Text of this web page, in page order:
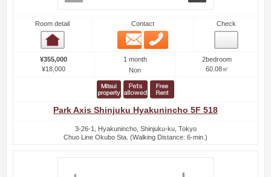
Room detail Contact
Email
Check
¥355,000
¥18,000
1 month
Non
2bedroom
60.08㎡
Park Axis Shinjuku Hyakunincho 5F 518
3-26-1, Hyakunincho, Shinjuku-ku, Tokyo
Chuo Line Okubo Sta. (Walking Distance: 6-min.)